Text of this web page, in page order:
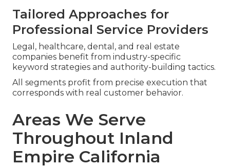
Tailored Approaches for
Professional Service Providers
Legal, healthcare, dental, and real estate
companies benefit from industry-specific
keyword strategies and authority-building tactics.
All segments profit from precise execution that
corresponds with real customer behavior.
Areas We Serve
Throughout Inland
Empire California